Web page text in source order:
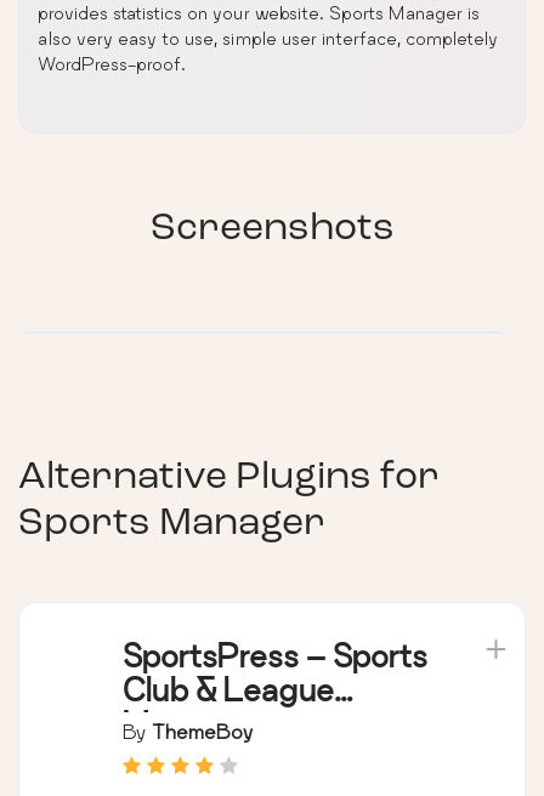
provides statistics on your website. Sports Manager is
also very easy to use, simple user interface, completely
WordPress-proof.
Screenshots
Alternative Plugins for
Sports Manager
SportsPress – Sports
Club & League
Manager
By ThemeBoy